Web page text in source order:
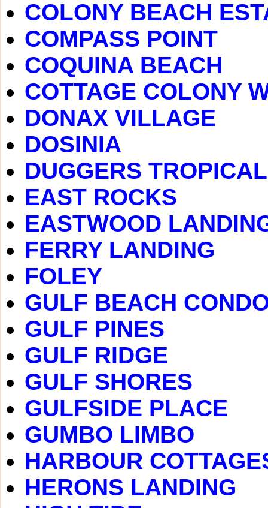
COLONY BEACH
COMPASS POINT
COQUINA BEACH
COTTAGE COLONY
DONAX VILLAGE
DOSINIA
DUGGERS
EAST ROCKS
EASTWOOD
FERRY LANDING
FOLEY
GULF BEACH
GULF PINES
GULF RIDGE
GULF SHORES
GULFSIDE PLACE
GUMBO LIMBO
HARBOUR
HERONS LANDING